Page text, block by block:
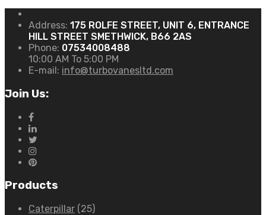
Address: 175 ROLFE STREET, UNIT 6, ENTRANCE
HILL STREET SMETHWICK, B66 2AS
Phone: 07534008488
10:00 AM To 5:00 PM
E-mail: info@turbovanesltd.com
Join Us:
Products
Caterpillar (25)